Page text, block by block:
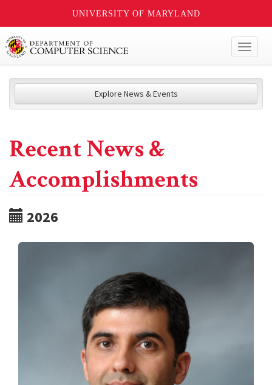
UNIVERSITY OF MARYLAND
Explore News & Events
Recent News &
Accomplishments
2026